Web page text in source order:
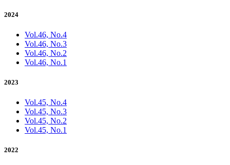
2024
Vol.46, No.4
Vol.46, No.3
Vol.46, No.2
Vol.46, No.1
2023
Vol.45, No.4
Vol.45, No.3
Vol.45, No.2
Vol.45, No.1
2022